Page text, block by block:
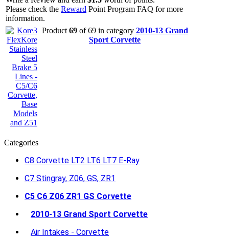
Please check the Reward Point Program FAQ for more
information.
Product 69of 69 in category 2010-13 Grand
Sport Corvette
Categories
C8 Corvette LT2 LT6 LT7 E-Ray
C7 Stingray, Z06, GS, ZR1
C5 C6 Z06 ZR1 GS Corvette
2010-13 Grand Sport Corvette
Air Intakes - Corvette